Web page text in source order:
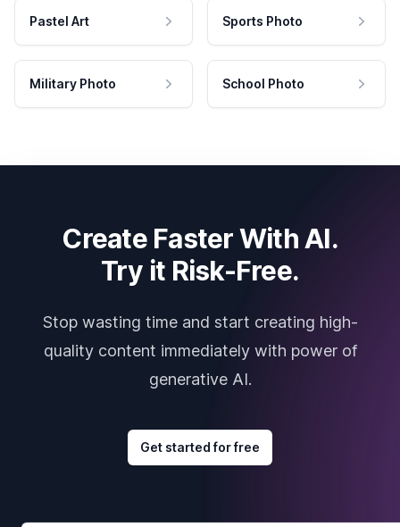
Pastel Art Sports Photo
Military Photo School Photo
Create Faster With AI.
Try it Risk-Free.
Stop wasting time and start creating high-
quality content immediately with power of
generative AI.
Get started for free